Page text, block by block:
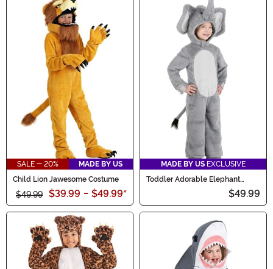
SALE - 20%
MADE BY US
Child Lion Jawesome Costume
$49.99 $39.99 - $49.99*
MADE BY US EXCLUSIVE
Toddler Adorable Elephant
$49.99